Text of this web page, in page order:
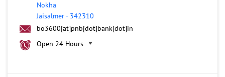
Nokha
Jaisalmer- 342310
bo3600[at]pnb[dot]bank[dot]in
Open 24 Hours